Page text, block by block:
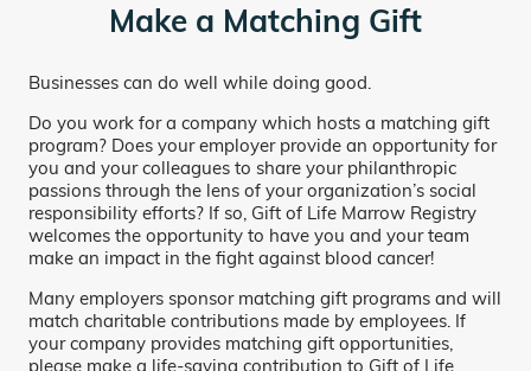
Make a Matching Gift
Businesses can do well while doing good.
Do you work for a company which hosts a matching gift
program? Does your employer provide an opportunity for
you and your colleagues to share your philanthropic
passions through the lens of your organization’s social
responsibility efforts? If so, Gift of Life Marrow Registry
welcomes the opportunity to have you and your team
make an impact in the fight against blood cancer!
Many employers sponsor matching gift programs and will
match charitable contributions made by employees. If
your company provides matching gift opportunities,
please make a life-saving contribution to Gift of Life